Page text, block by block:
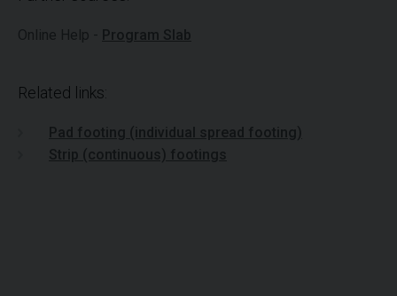
Online Help - Program Slab
Related links:
Pad footing (individual spread footing)
Strip (continuous) footings